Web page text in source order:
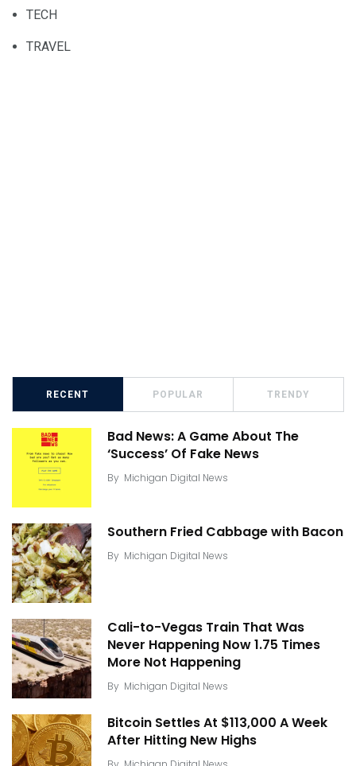
TECH
TRAVEL
RECENT POPULAR TRENDY
Bad News: A Game About The
‘Success’ Of Fake News
By Michigan Digital News
Southern Fried Cabbage with Bacon
By Michigan Digital News
Cali-to-Vegas Train That Was
Never Happening Now 1.75 Times
More Not Happening
By Michigan Digital News
Bitcoin Settles At $113,000 A Week
After Hitting New Highs